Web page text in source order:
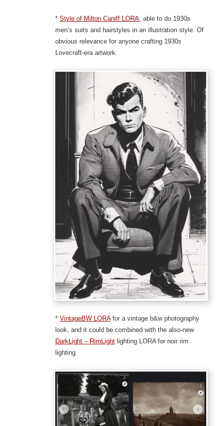
* Style of Milton Caniff LORA, able to do 1930s
men’s suits and hairstyles in an illustration style. Of
obvious relevance for anyone crafting 1930s
Lovecraft-era artwork.
* VintageBW LORAfor a vintage b&w photography
look, and it could be combined with the also-new
DarkLight – RimLightlighting LORA for noir rim
lighting.